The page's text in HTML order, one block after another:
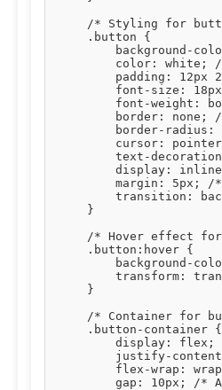
/* Styling for
    .button {
background-
color: white;
padding: 12px
font-size:
font-weight:
border: none;
border-radius:
cursor:
text-
display:
margin: 5px; /
transition:
    }
/* Hover effect
    .button:hover {
background-
transform:
    }
/* Container for
    .button-container {
        display: flex;
justify-
flex-wrap:
gap: 10px; /*